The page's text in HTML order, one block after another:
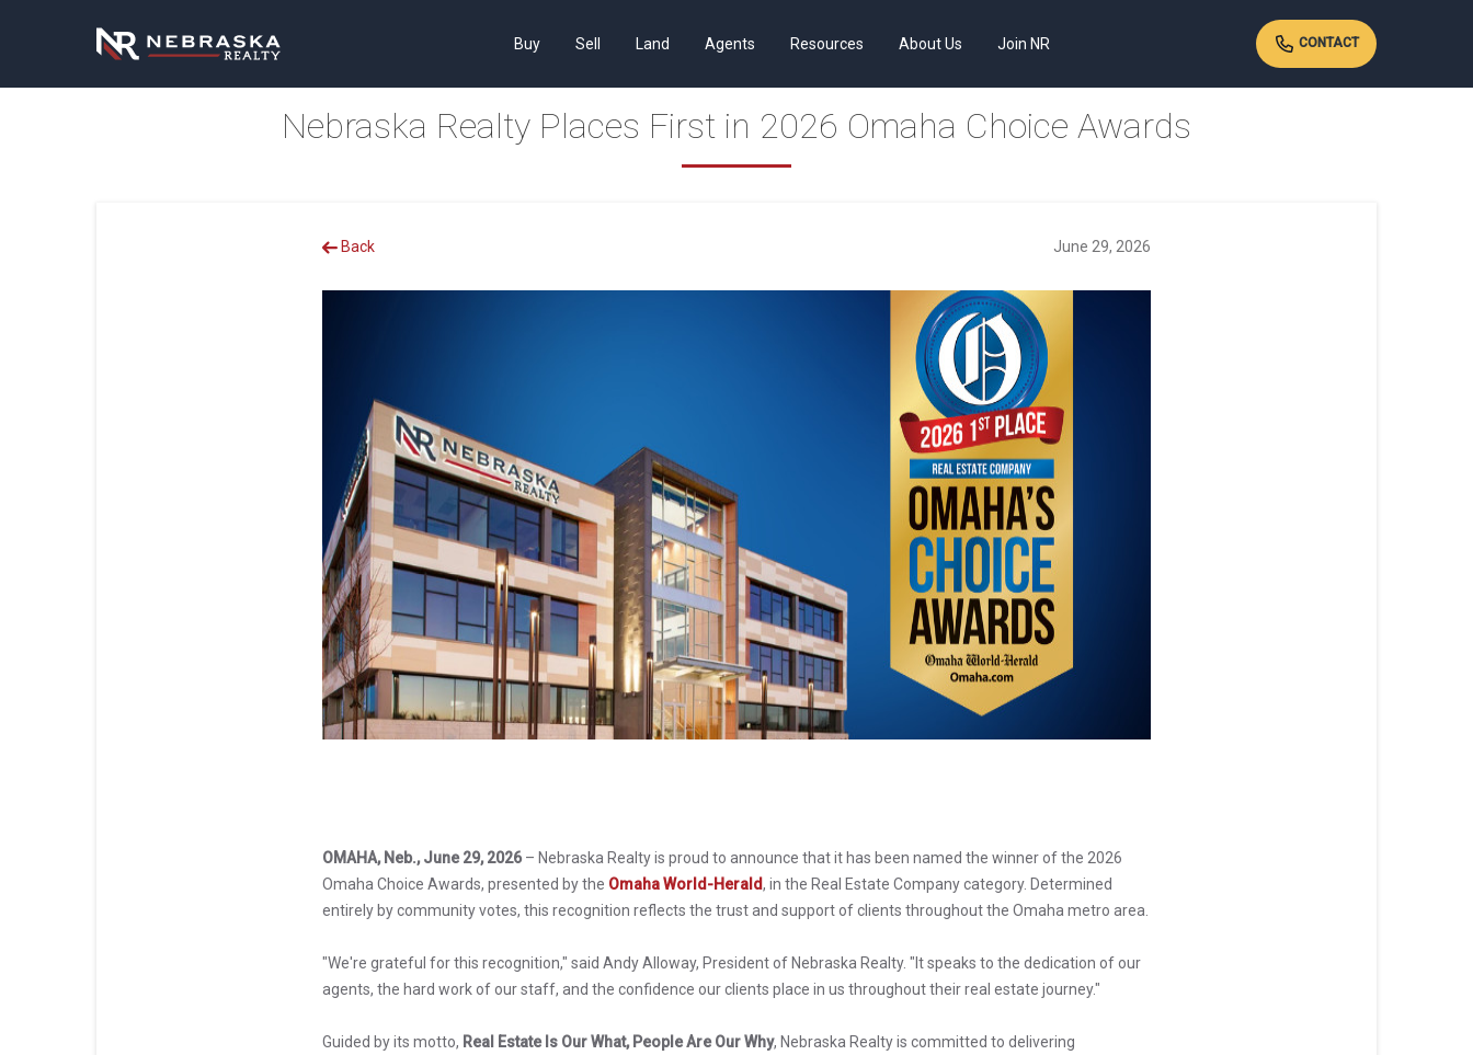
Buy Sell Land Agents Resources About Us Join NR CONTACT
Nebraska Realty Places First in 2026 Omaha Choice Awards
Back June 29, 2026
OMAHA, Neb., June 29, 2026 – Nebraska Realty is proud to announce that it has been named the winner of the 2026
Omaha Choice Awards, presented by the Omaha World-Herald, in the Real Estate Company category. Determined
entirely by community votes, this recognition reflects the trust and support of clients throughout the Omaha metro area.
"We're grateful for this recognition," said Andy Alloway, President of Nebraska Realty. "It speaks to the dedication of our
agents, the hard work of our staff, and the confidence our clients place in us throughout their real estate journey."
Guided by its motto, Real Estate Is Our What, People Are Our Why, Nebraska Realty is committed to delivering